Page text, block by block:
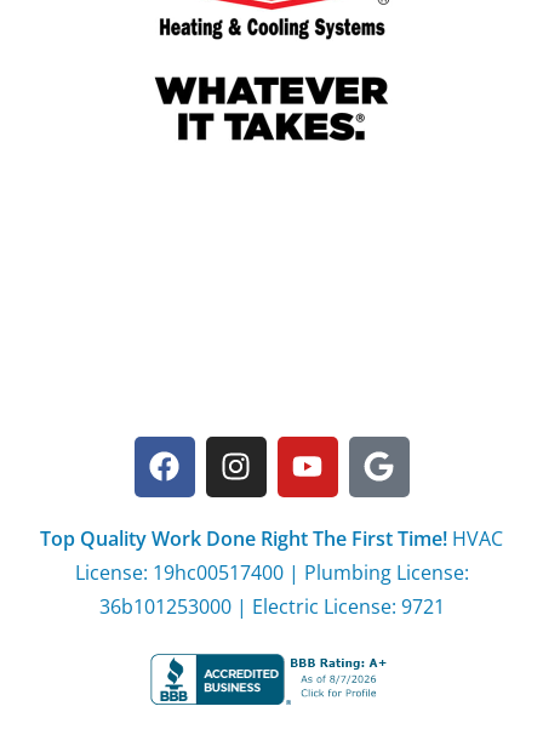
Top Quality Work Done Right The First Time! HVAC
License: 19hc00517400 | Plumbing License:
36b101253000 | Electric License: 9721